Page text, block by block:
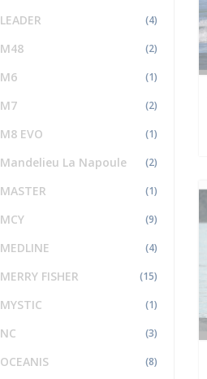
LEADER (4)
M48 (2)
M6 (1)
M7 (2)
M8 EVO (1)
Mandelieu La Napoule (2)
MASTER (1)
MCY (9)
MEDLINE (4)
MERRY FISHER (15)
MYSTIC (1)
NC (3)
OCEANIS (8)